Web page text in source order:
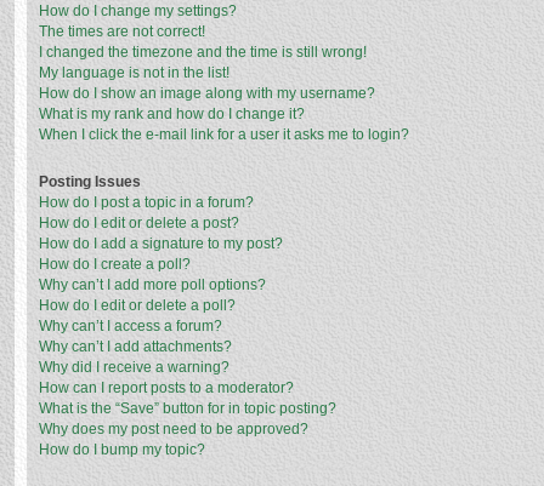
How do I change my settings?
The times are not correct!
I changed the timezone and the time is still wrong!
My language is not in the list!
How do I show an image along with my username?
What is my rank and how do I change it?
When I click the e-mail link for a user it asks me to login?
Posting Issues
How do I post a topic in a forum?
How do I edit or delete a post?
How do I add a signature to my post?
How do I create a poll?
Why can’t I add more poll options?
How do I edit or delete a poll?
Why can’t I access a forum?
Why can’t I add attachments?
Why did I receive a warning?
How can I report posts to a moderator?
What is the “Save” button for in topic posting?
Why does my post need to be approved?
How do I bump my topic?